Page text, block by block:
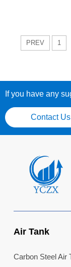
PREV 1
If you have any
Contact Us
Air Tank
Carbon Steel Air